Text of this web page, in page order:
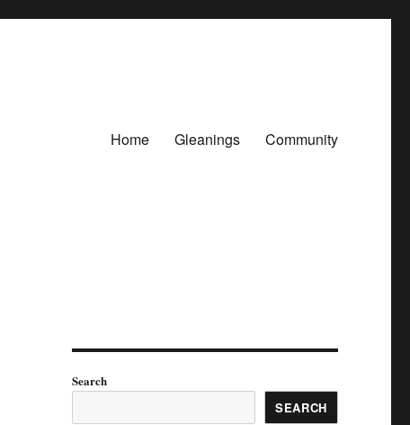
Home Gleanings Community
Search
SEARCH